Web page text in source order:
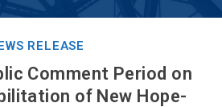
RELEASE
Comment Period on
of New Hope-